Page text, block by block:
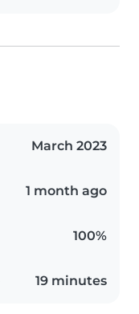
March 2023
1 month ago
100%
19 minutes